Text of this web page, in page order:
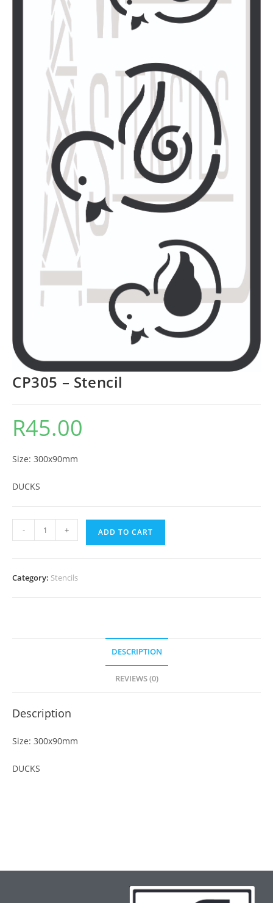
CP305 – Stencil
R45.00
Size: 300x90mm
DUCKS
- + ADD TO CART
Category: Stencils
DESCRIPTION
REVIEWS (0)
Description
Size: 300x90mm
DUCKS